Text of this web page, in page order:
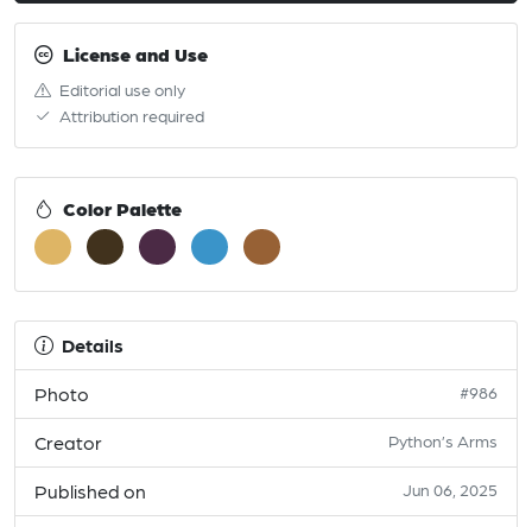
License and Use
Editorial use only
Attribution required
Color Palette
Details
Photo #986
Creator Python’s Arms
Published on Jun 06, 2025